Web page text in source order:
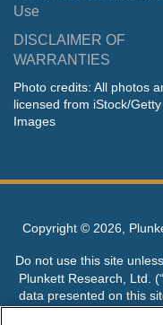
Use
DISCLAIMER OF
WARRANTIES
Photo credits: All photos
licensed from iStock/Getty
Images
Copyright © 2026,
Do not use this site
Plunkett Research, Ltd.
data presented on this
contain errors or